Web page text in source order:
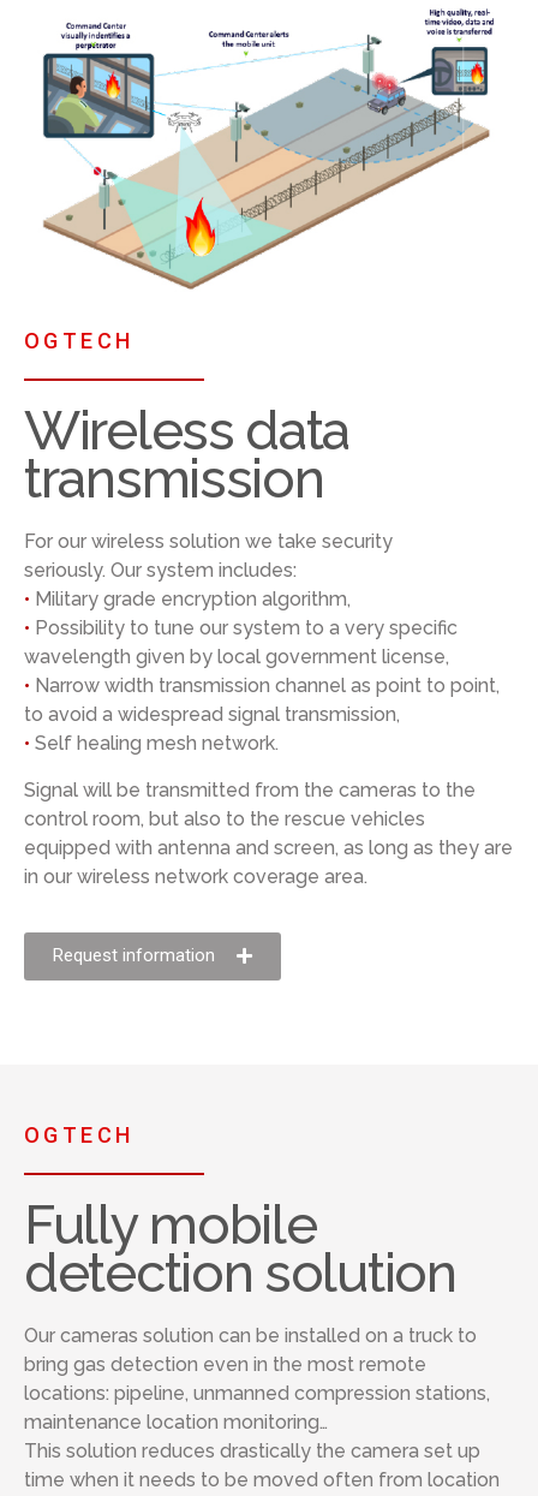
OGTECH
Wireless data
transmission
For our wireless solution we take security
seriously. Our system includes:
• Military grade encryption algorithm,
• Possibility to tune our system to a very specific
wavelength given by local government license,
• Narrow width transmission channel as point to point,
to avoid a widespread signal transmission,
• Self healing mesh network.
Signal will be transmitted from the cameras to the
control room, but also to the rescue vehicles
equipped with antenna and screen, as long as they are
in our wireless network coverage area.
Request information
OGTECH
Fully mobile
detection solution
Our cameras solution can be installed on a truck to
bring gas detection even in the most remote
locations: pipeline, unmanned compression stations,
maintenance location monitoring…
This solution reduces drastically the camera set up
time when it needs to be moved often from location